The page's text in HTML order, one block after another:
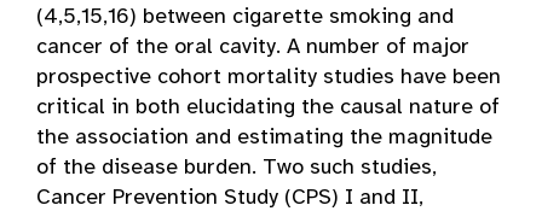
(4,5,15,16) between cigarette smoking and
cancer of the oral cavity. A number of major
prospective cohort mortality studies have been
critical in both elucidating the causal nature of
the association and estimating the magnitude
of the disease burden. Two such studies,
Cancer Prevention Study (CPS) I and II,